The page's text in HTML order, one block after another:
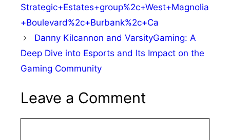
Strategic+Estates+group%2c+West+Magnolia
+Boulevard%2c+Burbank%2c+Ca
Danny Kilcannon and VarsityGaming: A
Deep Dive into Esports and Its Impact on the
Gaming Community
Leave a Comment